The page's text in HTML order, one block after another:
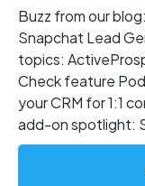
Buzz from our
Snapchat Lead
topics:
Check feature
your CRM for 1:1
add-on spotlight: